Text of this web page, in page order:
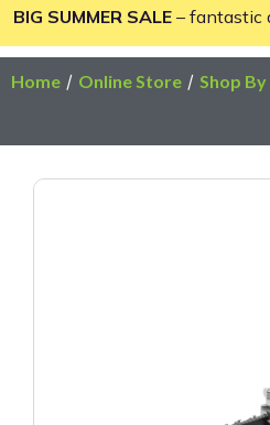
BIG SUMMER SALE – fantastic
Home / Online Store / Shop By